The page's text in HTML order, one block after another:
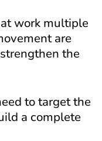
work multiple
are
the
to target the
a complete